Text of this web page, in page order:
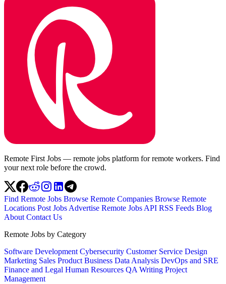
Remote First Jobs — remote jobs platform for remote workers. Find
your next role before the crowd.
Find Remote Jobs Browse Remote Companies Browse Remote
Locations Post Jobs Advertise Remote Jobs API RSS Feeds Blog
About Contact Us
Remote Jobs by Category
Software Development Cybersecurity Customer Service Design
Marketing Sales Product Business Data Analysis DevOps and SRE
Finance and Legal Human Resources QA Writing Project
Management